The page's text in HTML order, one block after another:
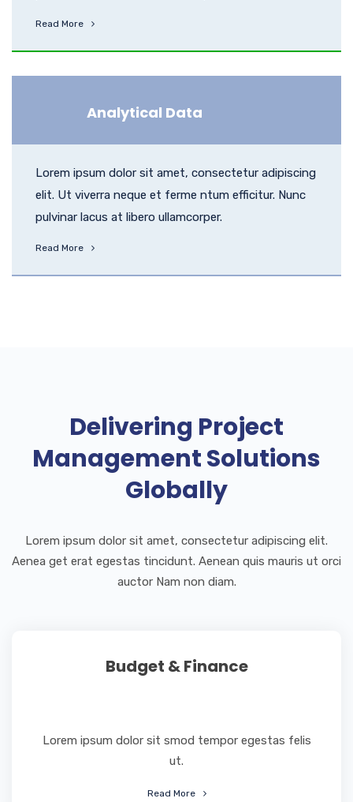
Read More
Analytical Data
Lorem ipsum dolor sit amet, consectetur adipiscing
elit. Ut viverra neque et ferme ntum efficitur. Nunc
pulvinar lacus at libero ullamcorper.
Read More
Delivering Project
Management Solutions
Globally
Lorem ipsum dolor sit amet, consectetur adipiscing elit.
Aenea get erat egestas tincidunt. Aenean quis mauris ut orci
auctor Nam non diam.
Budget & Finance
Lorem ipsum dolor sit smod tempor egestas felis
ut.
Read More